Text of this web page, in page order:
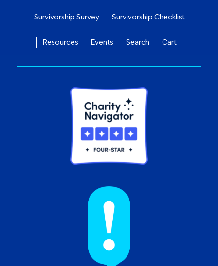
Survivorship Survey Survivorship Checklist
Resources Events Search Cart